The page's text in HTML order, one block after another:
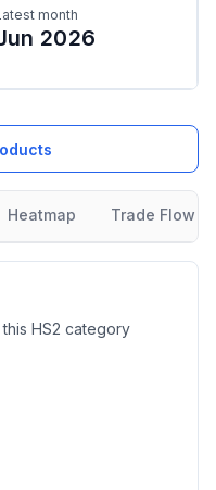
month
2026
Heatmap Trade Flow
HS2 category